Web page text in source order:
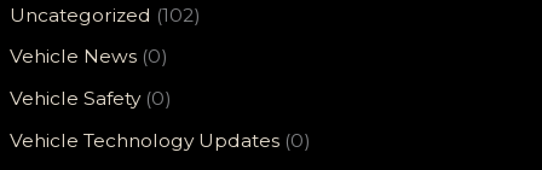
Uncategorized (102)
Vehicle News (0)
Vehicle Safety(0)
Vehicle Technology Updates (0)